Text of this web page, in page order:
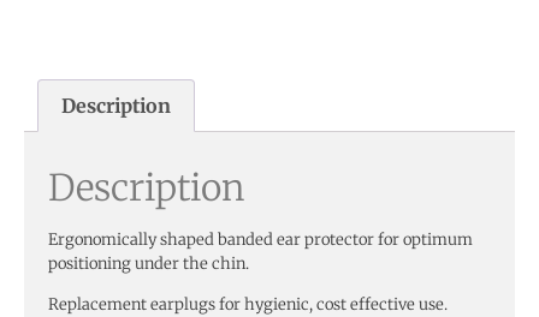
Description
Description
Ergonomically shaped banded ear protector for optimum
positioning under the chin.
Replacement earplugs for hygienic, cost effective use.